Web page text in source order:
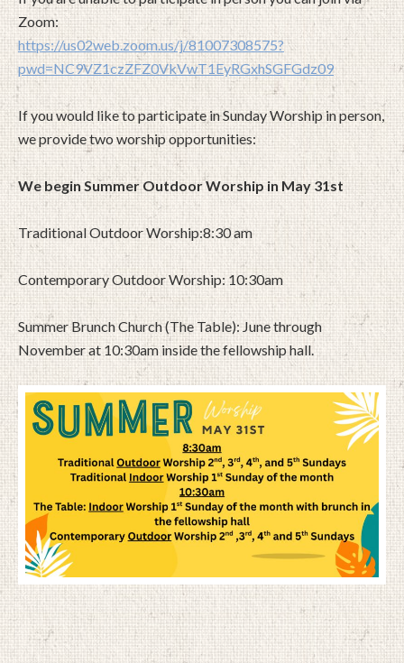
Zoom:
https://us02web.zoom.us/j/81007308575?
pwd=NC9VZ1czZFZ0VkVwT1EyRGxhSGFGdz09
If you would like to participate in Sunday Worship in person,
we provide two worship opportunities:
We begin Summer Outdoor Worship in May 31st
Traditional Outdoor Worship:8:30 am
Contemporary Outdoor Worship: 10:30am
Summer Brunch Church (The Table): June through
November at 10:30am inside the fellowship hall.